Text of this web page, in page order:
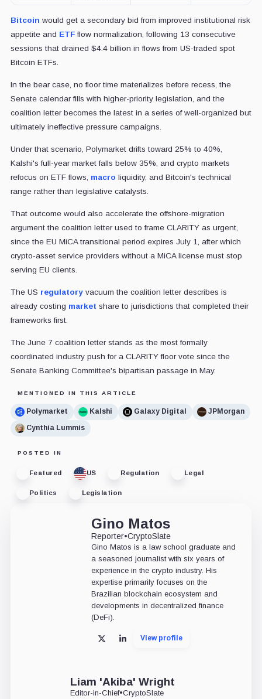
Bitcoin would get a secondary bid from improved institutional risk
appetite and ETFflow normalization, following 13 consecutive
sessions that drained $4.4 billion in flows from US-traded spot
Bitcoin ETFs.
In the bear case, no floor time materializes before recess, the
Senate calendar fills with higher-priority legislation, and the
coalition letter becomes the latest in a series of well-organized but
ultimately ineffective pressure campaigns.
Under that scenario, Polymarket drifts toward 25% to 40%,
Kalshi's full-year market falls below 35%, and crypto markets
refocus on ETF flows, macro liquidity, and Bitcoin's technical
range rather than legislative catalysts.
That outcome would also accelerate the offshore-migration
argument the coalition letter used to frame CLARITY as urgent,
since the EU MiCA transitional period expires July 1, after which
crypto-asset service providers without a MiCA license must stop
serving EU clients.
The US regulatoryvacuum the coalition letter describes is
already costing market share to jurisdictions that completed their
frameworks first.
The June 7 coalition letter stands as the most formally
coordinated industry push for a CLARITY floor vote since the
Senate Banking Committee's bipartisan passage in May.
MENTIONED IN THIS ARTICLE
Polymarket Kalshi Galaxy Digital
JPMorgan
Cynthia Lummis
POSTED IN
Featured US Regulation Legal
Politics Legislation
Gino Matos
Reporter•CryptoSlate
Gino Matos is a law school graduate and
a seasoned journalist with six years of
experience in the crypto industry. His
expertise primarily focuses on the
Brazilian blockchain ecosystem and
developments in decentralized finance
(DeFi).
X LinkedInView profile
Liam 'Akiba' Wright
Editor-in-Chief•CryptoSlate